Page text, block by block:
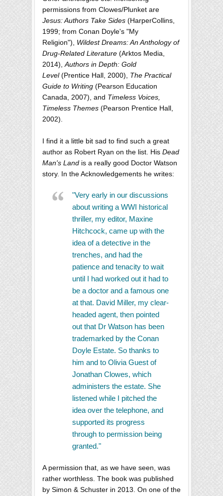
permissions from Clowes/Plunket are
Jesus: Authors Take Sides (HarperCollins,
1999; from Conan Doyle's "My
Religion"), Wildest Dreams: An Anthology of
Drug-Related Literature (Arktos Media,
2014), Authors in Depth: Gold
Level(Prentice Hall, 2000), The Practical
Guide to Writing (Pearson Education
Canada, 2007), and Timeless Voices,
Timeless Themes (Pearson Prentice Hall,
2002).
I find it a little bit sad to find such a great
author as Robert Ryan on the list. His Dead
Man's Land is a really good Doctor Watson
story. In the Acknowledgements he writes:
"Very early in our discussions
about writing a WWI historical
thriller, my editor, Maxine
Hitchcock, came up with the
idea of a detective in the
trenches, and had the
patience and tenacity to wait
until I had worked out it had to
be a doctor and a famous one
at that. David Miller, my clear-
headed agent, then pointed
out that Dr Watson has been
trademarked by the Conan
Doyle Estate. So thanks to
him and to Olivia Guest of
Jonathan Clowes, which
administers the estate. She
listened while I pitched the
idea over the telephone, and
supported its progress
through to permission being
granted."
A permission that, as we have seen, was
rather worthless. The book was published
by Simon & Schuster in 2013. On one of the